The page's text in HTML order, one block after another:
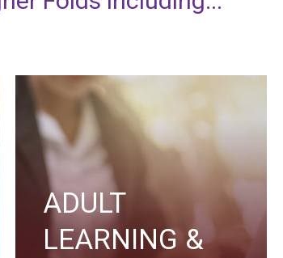
ADULT
LEARNING &